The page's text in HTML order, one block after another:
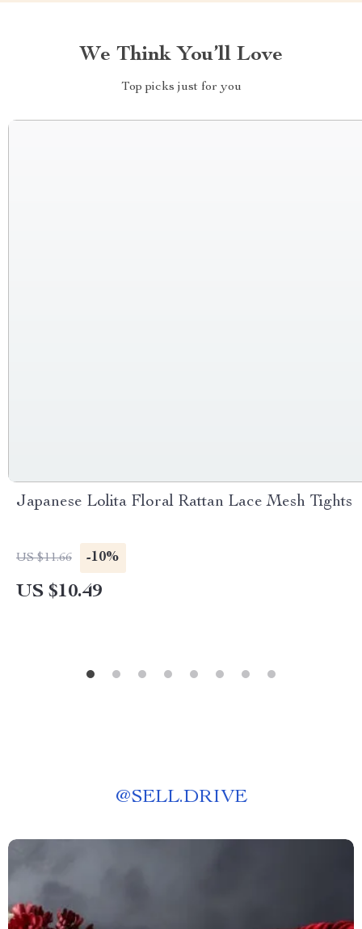
We Think You’ll Love
Top picks just for you
Japanese Lolita Floral Rattan Lace Mesh Tights
US $11.66 -10%
US $10.49
@SELL.DRIVE